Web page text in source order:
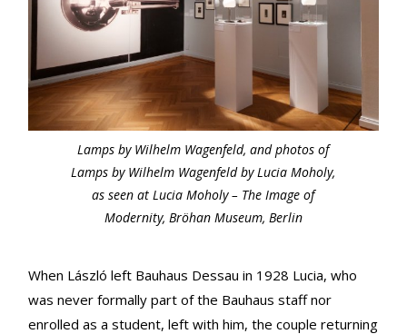
Lamps by Wilhelm Wagenfeld, and photos of
Lamps by Wilhelm Wagenfeld by Lucia Moholy,
as seen at Lucia Moholy – The Image of
Modernity, Bröhan Museum, Berlin
When László left Bauhaus Dessau in 1928 Lucia, who
was never formally part of the Bauhaus staff nor
enrolled as a student, left with him, the couple returning